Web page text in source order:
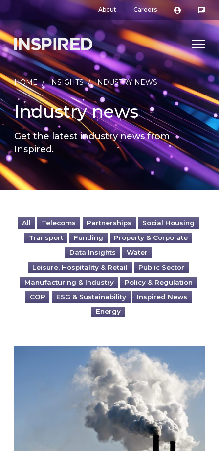
About Careers
HOME / INSIGHTS / INDUSTRY NEWS
Industry news
Get the latest industry news from
Inspired.
All Telecoms Partnerships
Social Housing
Transport
Funding
Property & Corporate
Data Insights
Water
Leisure, Hospitality & Retail
Public Sector
Manufacturing & Industry
Policy & Regulation
COP
ESG & Sustainability
Inspired News
Energy
Is your business EU CBAM-ready?